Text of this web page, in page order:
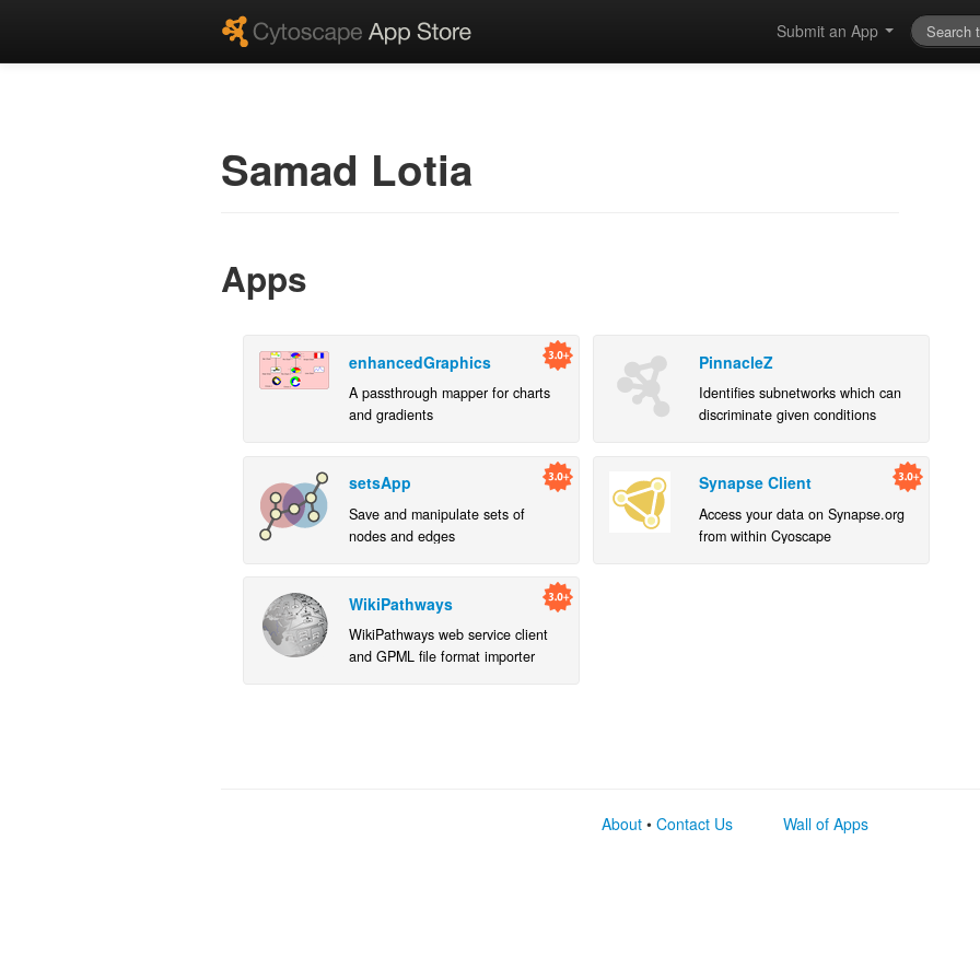
Submit an App
Samad Lotia
Apps
enhancedGraphics
A passthrough mapper for charts
and gradients
setsApp
Save and manipulate sets of
nodes and edges
WikiPathways
WikiPathways web service client
and GPML file format importer
PinnacleZ
Identifies subnetworks which can
discriminate given conditions
Synapse Client
Access your data on Synapse.org
from within Cyoscape
About • Contact Us Wall of Apps